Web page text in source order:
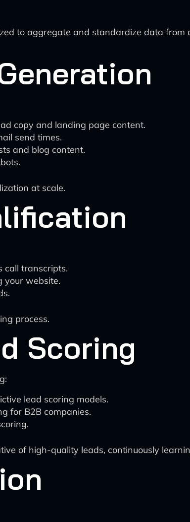
to aggregate and standardize data
copy and landing page content.
send times.
and blog content.
at scale.
call transcripts.
your website.
process.
Scoring
lead scoring models.
for B2B companies.
of high-quality leads, continuously